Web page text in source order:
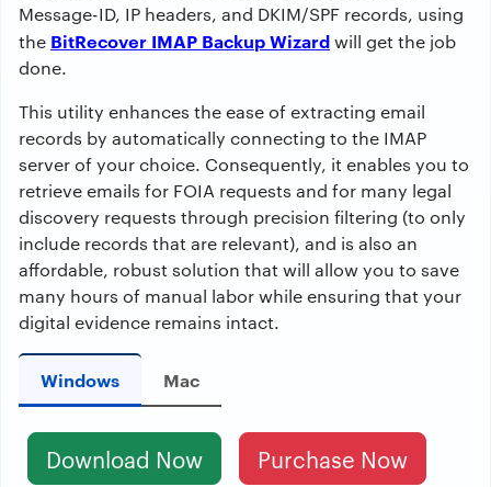
Message-ID, IP headers, and DKIM/SPF records, using
the BitRecover IMAP Backup Wizardwill get the job
done.
This utility enhances the ease of extracting email
records by automatically connecting to the IMAP
server of your choice. Consequently, it enables you to
retrieve emails for FOIA requests and for many legal
discovery requests through precision filtering (to only
include records that are relevant), and is also an
affordable, robust solution that will allow you to save
many hours of manual labor while ensuring that your
digital evidence remains intact.
Windows Mac
Download Now Purchase Now